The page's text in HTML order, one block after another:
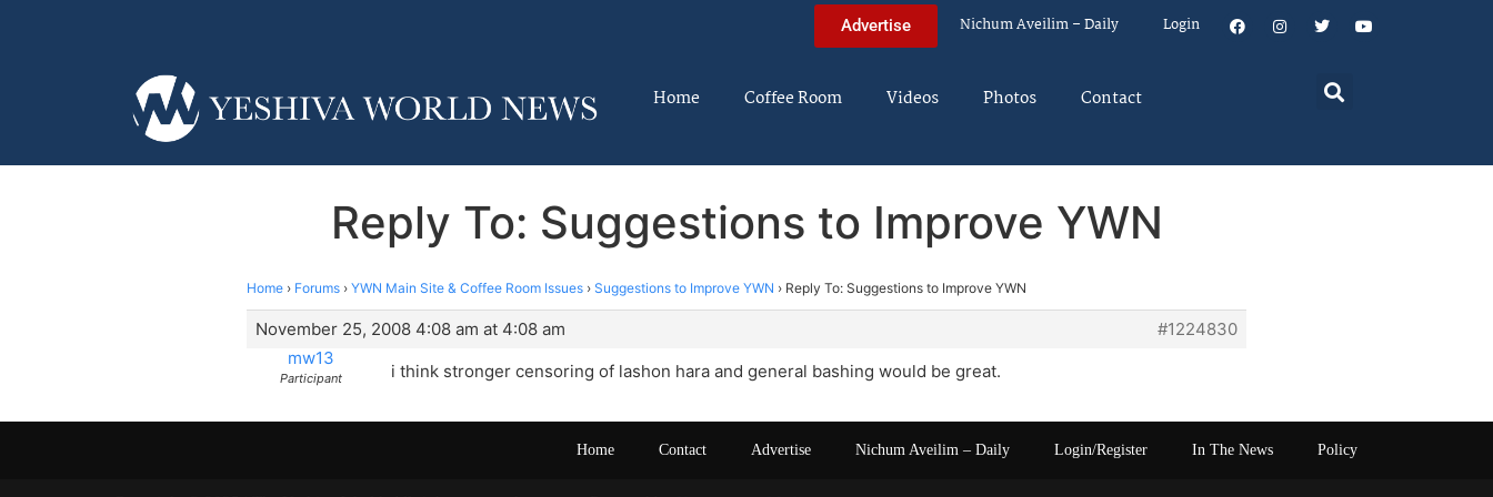
Advertise Nichum Aveilim – Daily Login
Home Coffee Room Videos Photos Contact
Reply To: Suggestions to Improve YWN
Home › Forums › YWN Main Site & Coffee Room Issues › Suggestions to Improve YWN › Reply To: Suggestions to Improve YWN
November 25, 2008 4:08 am at 4:08 am
#1224830
mw13
Participant i think stronger censoring of lashon hara and general bashing would be great.
Home Contact Advertise Nichum Aveilim – Daily Login/Register In The News Policy